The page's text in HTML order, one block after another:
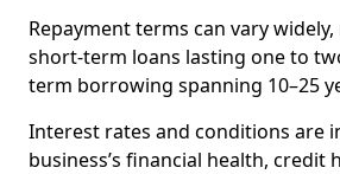
Repayment terms can vary
short-term loans lasting one to
term borrowing spanning 10–25
Interest rates and conditions are
business’s financial health, credit